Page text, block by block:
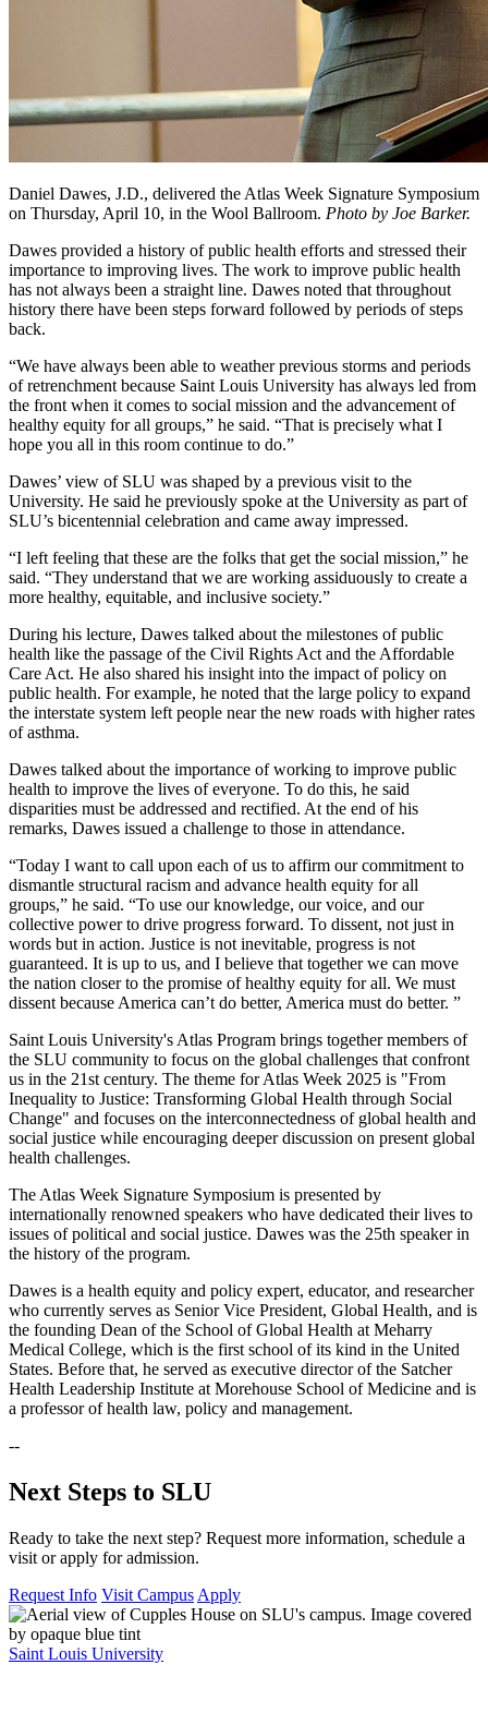
Daniel Dawes, J.D., delivered the Atlas Week Signature Symposium
on Thursday, April 10, in the Wool Ballroom. Photo by Joe Barker.
Dawes provided a history of public health efforts and stressed their
importance to improving lives. The work to improve public health
has not always been a straight line. Dawes noted that throughout
history there have been steps forward followed by periods of steps
back.
“We have always been able to weather previous storms and periods
of retrenchment because Saint Louis University has always led from
the front when it comes to social mission and the advancement of
healthy equity for all groups,” he said. “That is precisely what I
hope you all in this room continue to do.”
Dawes’ view of SLU was shaped by a previous visit to the
University. He said he previously spoke at the University as part of
SLU’s bicentennial celebration and came away impressed.
“I left feeling that these are the folks that get the social mission,” he
said. “They understand that we are working assiduously to create a
more healthy, equitable, and inclusive society.”
During his lecture, Dawes talked about the milestones of public
health like the passage of the Civil Rights Act and the Affordable
Care Act. He also shared his insight into the impact of policy on
public health. For example, he noted that the large policy to expand
the interstate system left people near the new roads with higher rates
of asthma.
Dawes talked about the importance of working to improve public
health to improve the lives of everyone. To do this, he said
disparities must be addressed and rectified. At the end of his
remarks, Dawes issued a challenge to those in attendance.
“Today I want to call upon each of us to affirm our commitment to
dismantle structural racism and advance health equity for all
groups,” he said. “To use our knowledge, our voice, and our
collective power to drive progress forward. To dissent, not just in
words but in action. Justice is not inevitable, progress is not
guaranteed. It is up to us, and I believe that together we can move
the nation closer to the promise of healthy equity for all. We must
dissent because America can’t do better, America must do better. ”
Saint Louis University's Atlas Program brings together members of
the SLU community to focus on the global challenges that confront
us in the 21st century. The theme for Atlas Week 2025 is "From
Inequality to Justice: Transforming Global Health through Social
Change" and focuses on the interconnectedness of global health and
social justice while encouraging deeper discussion on present global
health challenges.
The Atlas Week Signature Symposium is presented by
internationally renowned speakers who have dedicated their lives to
issues of political and social justice. Dawes was the 25th speaker in
the history of the program.
Dawes is a health equity and policy expert, educator, and researcher
who currently serves as Senior Vice President, Global Health, and is
the founding Dean of the School of Global Health at Meharry
Medical College, which is the first school of its kind in the United
States. Before that, he served as executive director of the Satcher
Health Leadership Institute at Morehouse School of Medicine and is
a professor of health law, policy and management.
--
Next Steps to SLU
Ready to take the next step? Request more information, schedule a
visit or apply for admission.
Request Info Visit Campus Apply
Saint Louis University